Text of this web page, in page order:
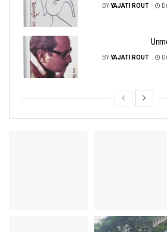
BY YAJATI ROUT
BYYAJATI ROUT